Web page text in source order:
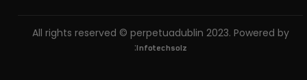
All rights reserved © perpetuadublin 2023. Powered by
:Infotechsolz